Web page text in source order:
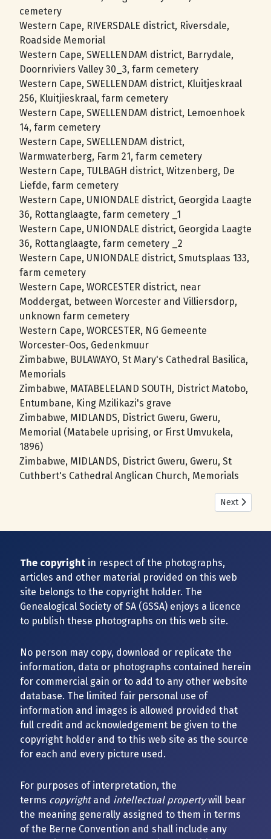
cemetery
Western Cape, RIVERSDALE district, Riversdale,
Roadside Memorial
Western Cape, SWELLENDAM district, Barrydale,
Doornriviers Valley 30_3, farm cemetery
Western Cape, SWELLENDAM district, Kluitjeskraal
256, Kluitjieskraal, farm cemetery
Western Cape, SWELLENDAM district, Lemoenhoek
14, farm cemetery
Western Cape, SWELLENDAM district,
Warmwaterberg, Farm 21, farm cemetery
Western Cape, TULBAGH district, Witzenberg, De
Liefde, farm cemetery
Western Cape, UNIONDALE district, Georgida Laagte
36, Rottanglaagte, farm cemetery _1
Western Cape, UNIONDALE district, Georgida Laagte
36, Rottanglaagte, farm cemetery _2
Western Cape, UNIONDALE district, Smutsplaas 133,
farm cemetery
Western Cape, WORCESTER district, near
Moddergat, between Worcester and Villiersdorp,
unknown farm cemetery
Western Cape, WORCESTER, NG Gemeente
Worcester-Oos, Gedenkmuur
Zimbabwe, BULAWAYO, St Mary's Cathedral Basilica,
Memorials
Zimbabwe, MATABELELAND SOUTH, District Matobo,
Entumbane, King Mzilikazi's grave
Zimbabwe, MIDLANDS, District Gweru, Gweru,
Memorial (Matabele uprising, or First Umvukela,
1896)
Zimbabwe, MIDLANDS, District Gweru, Gweru, St
Cuthbert's Cathedral Anglican Church, Memorials
Next article:
Next
The copyright in respect of the photographs,
articles and other material provided on this web
site belongs to the copyright holder. The
Genealogical Society of SA (GSSA) enjoys a licence
to publish these photographs on this web site.
No person may copy, download or replicate the
information, data or photographs contained herein
for commercial gain or to add to any other website
database. The limited fair personal use of
information and images is allowed provided that
full credit and acknowledgement be given to the
copyright holder and to this web site as the source
for each and every picture used.
For purposes of interpretation, the
terms copyrightand intellectual propertywill bear
the meaning generally assigned to them in terms
of the Berne Convention and shall include any